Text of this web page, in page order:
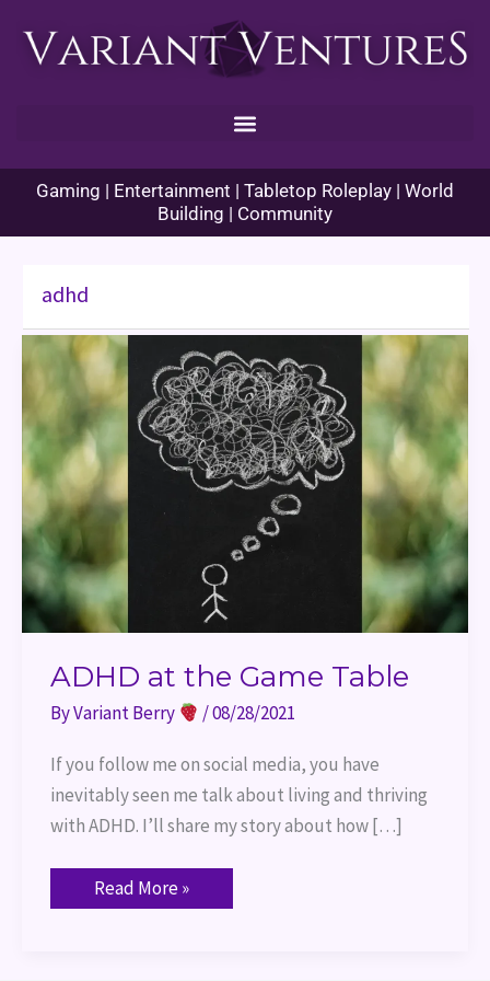
Gaming | Entertainment | Tabletop Roleplay | World
Building | Community
adhd
ADHD at the Game Table
ByVariant Berry /08/28/2021
If you follow me on social media, you have
inevitably seen me talk about living and thriving
with ADHD. I’ll share my story about how […]
ADHD
at
the
Game
Table
Read More »